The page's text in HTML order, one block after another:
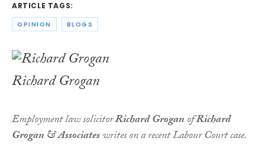
ARTICLE TAGS:
OPINION BLOGS
Richard Grogan
Employment law solicitorRichard GroganofRichard
Grogan & Associateswrites on a recent Labour Court case.